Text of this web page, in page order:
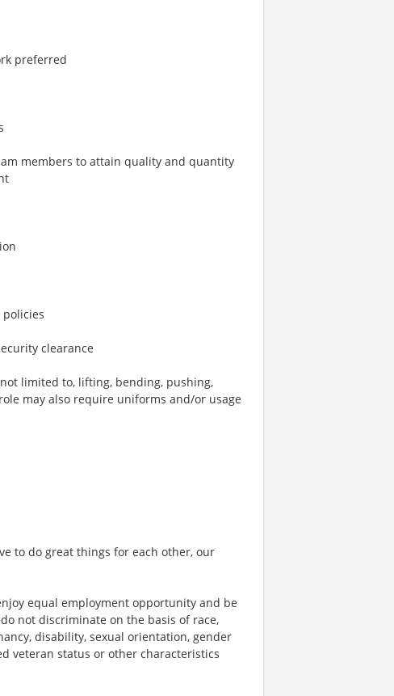
preferred
members to attain quality and quantity
clearance
limited to, lifting, bending, pushing,
may also require uniforms and/or usage
to do great things for each other, our
equal employment opportunity and be
not discriminate on the basis of race,
disability, sexual orientation, gender
veteran status or other characteristics